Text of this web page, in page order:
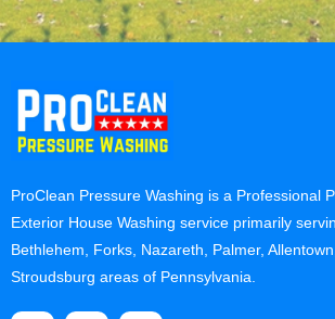
ProClean Pressure Washing is a Professional
Exterior House Washing service primarily
Bethlehem, Forks, Nazareth, Palmer,
Stroudsburg areas of Pennsylvania.